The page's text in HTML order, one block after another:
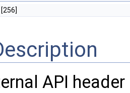
[256]
API header